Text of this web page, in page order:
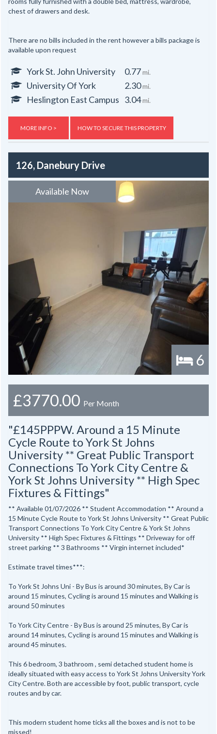
chest of drawers and desk.
There are no bills included in the rent however a bills package is
available upon request
York St. John University 0.77mi.
University Of York 2.30mi.
Heslington East Campus 3.04mi.
MORE INFO > HOW TO SECURE THIS PROPERTY
126, Danebury Drive
Available Now
6
£3770.00 Per Month
"£145PPPW. Around a 15 Minute
Cycle Route to York St Johns
University ** Great Public Transport
Connections To York City Centre &
York St Johns University ** High Spec
Fixtures & Fittings"
** Available 01/07/2026 ** Student Accommodation ** Around a
15 Minute Cycle Route to York St Johns University ** Great Public
Transport Connections To York City Centre & York St Johns
University ** High Spec Fixtures & Fittings ** Driveway for off
street parking ** 3 Bathrooms ** Virgin internet included*
Estimate travel times***:
To York St Johns Uni - By Bus is around 30 minutes, By Car is
around 15 minutes, Cycling is around 15 minutes and Walking is
around 50 minutes
To York City Centre - By Bus is around 25 minutes, By Car is
around 14 minutes, Cycling is around 15 minutes and Walking is
around 45 minutes.
This 6 bedroom, 3 bathroom , semi detached student home is
ideally situated with easy access to York St Johns University York
City Centre. Both are accessible by foot, public transport, cycle
routes and by car.
This modern student home ticks all the boxes and is not to be
missed!